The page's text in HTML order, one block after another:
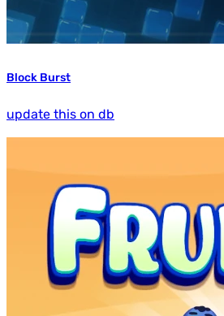
Block Burst
update this on db